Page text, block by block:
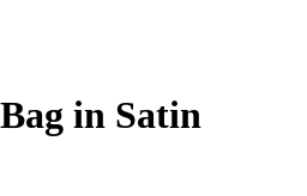
in Satin